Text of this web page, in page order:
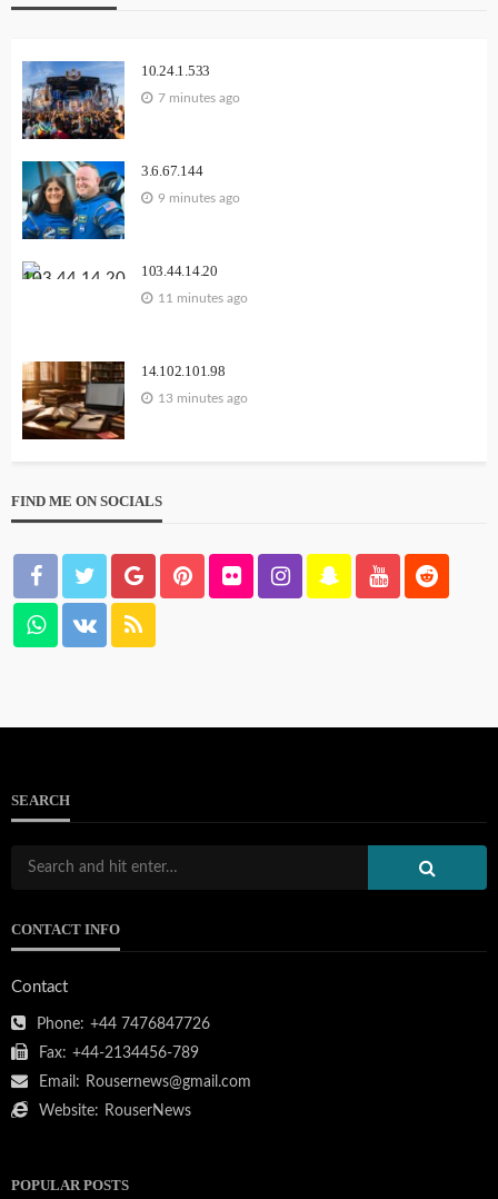
10.24.1.533
7 minutes ago
3.6.67.144
9 minutes ago
103.44.14.20
11 minutes ago
14.102.101.98
13 minutes ago
FIND ME ON SOCIALS
SEARCH
CONTACT INFO
Contact
Phone: +44 7476847726
Fax: +44-2134456-789
Email: Rousernews@gmail.com
Website: RouserNews
POPULAR POSTS